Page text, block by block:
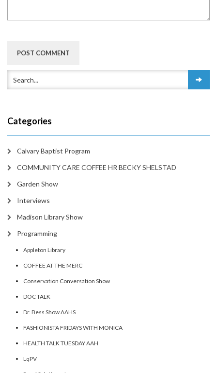
Categories
Calvary Baptist Program
COMMUNITY CARE COFFEE HR BECKY SHELSTAD
Garden Show
Interviews
Madison Library Show
Programming
Appleton Library
COFFEE AT THE MERC
Conservation Conversation Show
DOC TALK
Dr. Bess Show AAHS
FASHIONISTA FRIDAYS WITH MONICA
HEALTH TALK TUESDAY AAH
LqPV